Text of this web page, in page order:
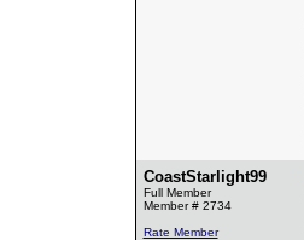
CoastStarlight99
Full Member
Member # 2734
Rate Member